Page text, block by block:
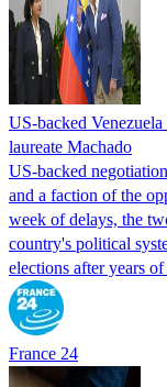
US-backed
laureate Machado
US-backed
and a faction of the
week of delays, the
country's political
elections after years
France 24